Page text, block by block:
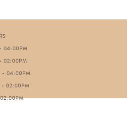
04:00PM
02:00PM
- 04:00PM
- 02:00PM